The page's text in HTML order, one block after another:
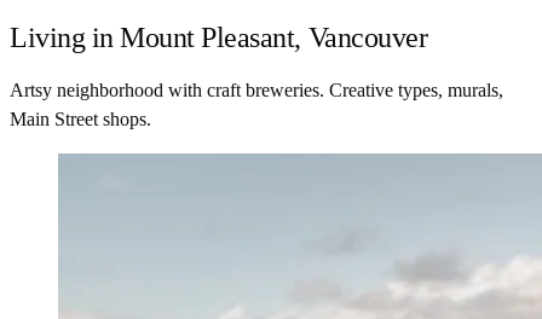
Living in Mount Pleasant, Vancouver
Artsy neighborhood with craft breweries. Creative types, murals,
Main Street shops.